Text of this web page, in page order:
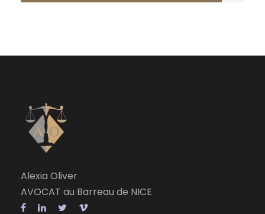
Alexia Oliver
AVOCAT au Barreau de NICE